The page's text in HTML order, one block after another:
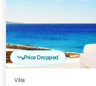
Price Dropped
Villa